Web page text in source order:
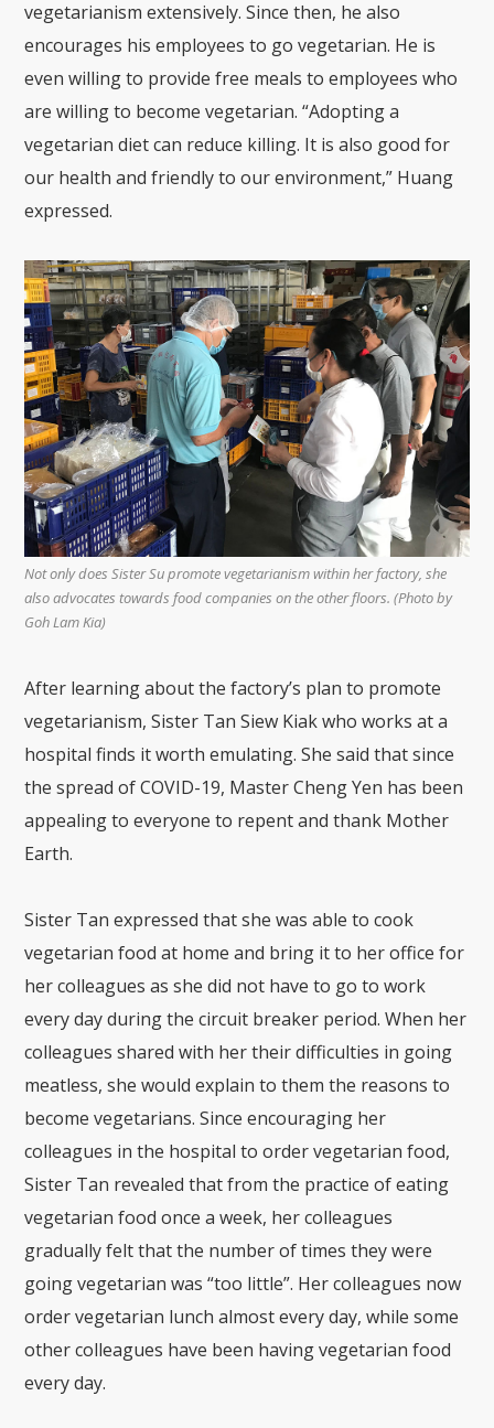
vegetarianism extensively. Since then, he also
encourages his employees to go vegetarian. He is
even willing to provide free meals to employees who
are willing to become vegetarian. “Adopting a
vegetarian diet can reduce killing. It is also good for
our health and friendly to our environment,” Huang
expressed.
Not only does Sister Su promote vegetarianism within her factory, she
also advocates towards food companies on the other floors.(Photo by
Goh Lam Kia)
After learning about the factory’s plan to promote
vegetarianism, Sister Tan Siew Kiak who works at a
hospital finds it worth emulating. She said that since
the spread of COVID-19, Master Cheng Yen has been
appealing to everyone to repent and thank Mother
Earth.
Sister Tan expressed that she was able to cook
vegetarian food at home and bring it to her office for
her colleagues as she did not have to go to work
every day during the circuit breaker period. When her
colleagues shared with her their difficulties in going
meatless, she would explain to them the reasons to
become vegetarians. Since encouraging her
colleagues in the hospital to order vegetarian food,
Sister Tan revealed that from the practice of eating
vegetarian food once a week, her colleagues
gradually felt that the number of times they were
going vegetarian was “too little”. Her colleagues now
order vegetarian lunch almost every day, while some
other colleagues have been having vegetarian food
every day.